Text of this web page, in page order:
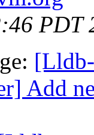
PDT
Add